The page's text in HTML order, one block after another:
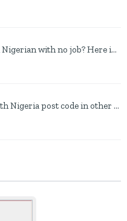
An eighteen years old Nigerian with no job? Here is what to do
How to find a job with Nigeria post code in other to work closer to home